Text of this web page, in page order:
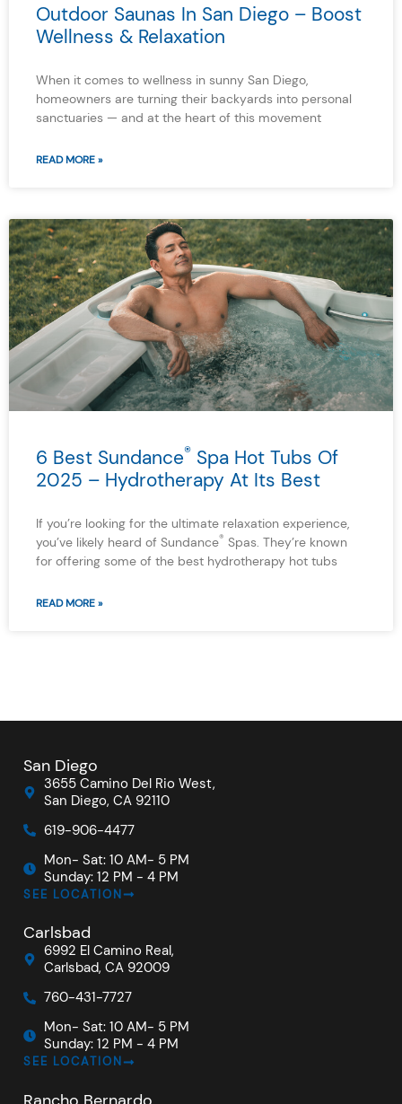
Outdoor Saunas In San Diego – Boost
Wellness & Relaxation
When it comes to wellness in sunny San Diego,
homeowners are turning their backyards into personal
sanctuaries — and at the heart of this movement
READ MORE »
6 Best Sundance® Spa Hot Tubs Of
2025 – Hydrotherapy At Its Best
If you’re looking for the ultimate relaxation experience,
you’ve likely heard of Sundance® Spas. They’re known
for offering some of the best hydrotherapy hot tubs
READ MORE »
San Diego
3655 Camino Del Rio West,
San Diego, CA 92110
619-906-4477
Mon- Sat: 10 AM- 5 PM
Sunday: 12 PM - 4 PM
SEE LOCATION
Carlsbad
6992 El Camino Real,
Carlsbad, CA 92009
760-431-7727
Mon- Sat: 10 AM- 5 PM
Sunday: 12 PM - 4 PM
SEE LOCATION